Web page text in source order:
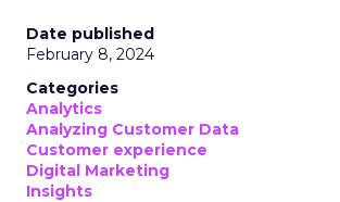
Date published
February 8, 2024
Categories
Analytics
Analyzing Customer Data
Customer experience
Digital Marketing
Insights